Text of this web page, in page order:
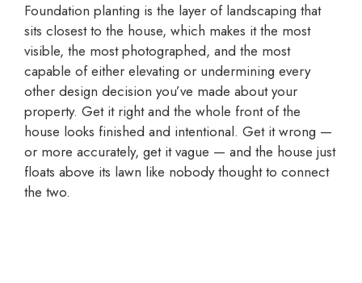
Foundation planting is the layer of landscaping that
sits closest to the house, which makes it the most
visible, the most photographed, and the most
capable of either elevating or undermining every
other design decision you’ve made about your
property. Get it right and the whole front of the
house looks finished and intentional. Get it wrong —
or more accurately, get it vague — and the house just
floats above its lawn like nobody thought to connect
the two.